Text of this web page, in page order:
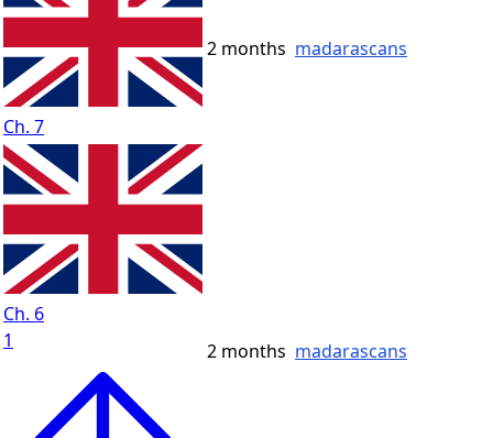
Ch. 7
2 months madarascans
Ch. 6
1
2 months madarascans